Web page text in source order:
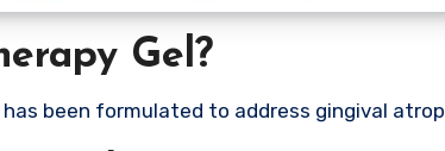
Gel?
been formulated to address gingival